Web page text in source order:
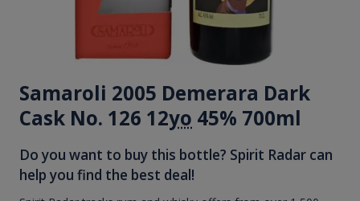
Samaroli 2005 Demerara Dark
Cask No. 126 12yo 45% 700ml
Do you want to buy this bottle? Spirit Radar can
help you find the best deal!